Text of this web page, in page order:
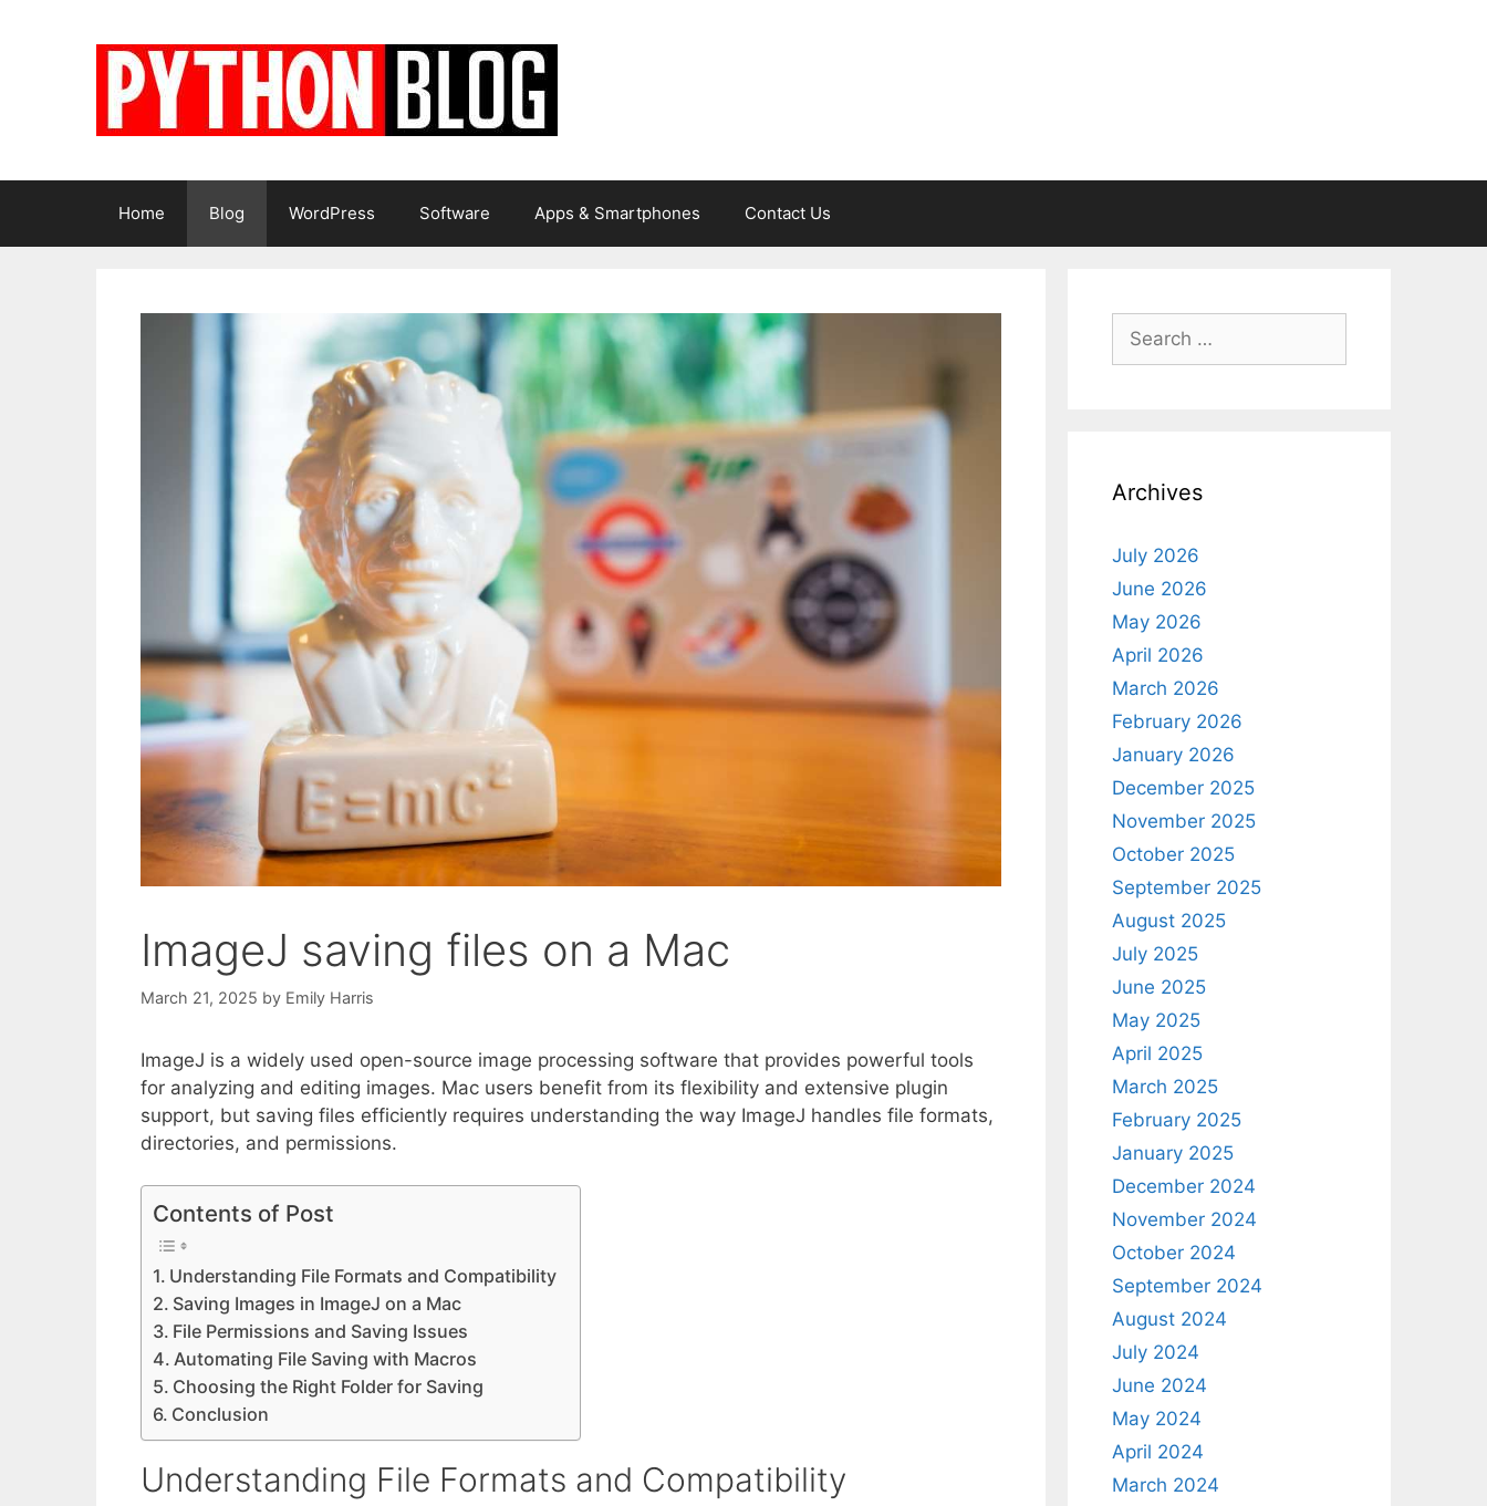
Home Blog WordPress Software Apps & Smartphones Contact Us
ImageJ saving files on a Mac
March 21, 2025 by Emily Harris
ImageJ is a widely used open-source image processing software that provides powerful tools
for analyzing and editing images. Mac users benefit from its flexibility and extensive plugin
support, but saving files efficiently requires understanding the way ImageJ handles file formats,
directories, and permissions.
Contents of Post
Understanding File Formats and Compatibility
Saving Images in ImageJ on a Mac
File Permissions and Saving Issues
Automating File Saving with Macros
Choosing the Right Folder for Saving
Conclusion
Understanding File Formats and Compatibility
Search
for:
Archives
July 2026
June 2026
May 2026
April 2026
March 2026
February 2026
January 2026
December 2025
November 2025
October 2025
September 2025
August 2025
July 2025
June 2025
May 2025
April 2025
March 2025
February 2025
January 2025
December 2024
November 2024
October 2024
September 2024
August 2024
July 2024
June 2024
May 2024
April 2024
March 2024